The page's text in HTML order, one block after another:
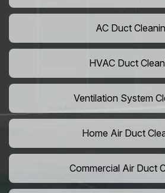
AC Duct
HVAC Duct
Ventilation System
Home Air Duct
Commercial Air Duct